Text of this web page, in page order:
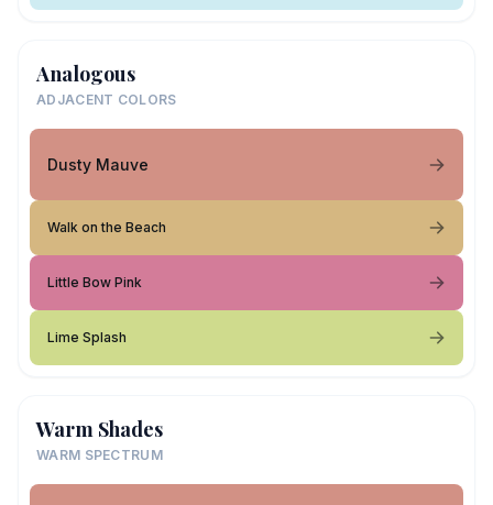
Analogous
ADJACENT COLORS
Dusty Mauve
Walk on the Beach
Little Bow Pink
Lime Splash
Warm Shades
WARM SPECTRUM